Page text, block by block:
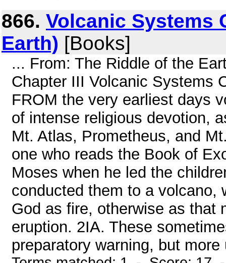
866. Volcanic Systems
Earth) [Books]
... From: The Riddle of the
Chapter III Volcanic Systems
FROM the very earliest days
of intense religious devotion,
Mt. Atlas, Prometheus, and
one who reads the Book of
Moses when he led the
conducted them to a volcano,
God as fire, otherwise as that
eruption. 2IA. These
preparatory warning, but